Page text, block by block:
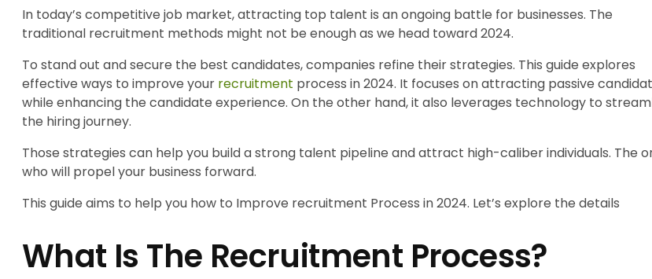
In today’s competitive job market, attracting top talent is an ongoing battle for businesses. The
traditional recruitment methods might not be enough as we head toward 2024.
To stand out and secure the best candidates, companies refine their strategies. This guide explores
effective ways to improve your recruitment process in 2024. It focuses on attracting passive
while enhancing the candidate experience. On the other hand, it also leverages technology to
the hiring journey.
Those strategies can help you build a strong talent pipeline and attract high-caliber individuals. The
who will propel your business forward.
This guide aims to help you how to Improve recruitment Process in 2024. Let’s explore the details
What Is The Recruitment Process?